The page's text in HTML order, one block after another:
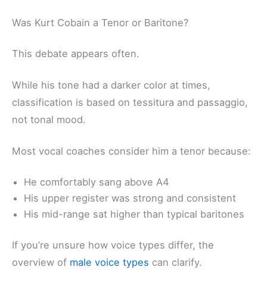
Was Kurt Cobain a Tenor or Baritone?
This debate appears often.
While his tone had a darker color at times,
classification is based on tessitura and passaggio,
not tonal mood.
Most vocal coaches consider him a tenor because:
He comfortably sang above A4
His upper register was strong and consistent
His mid-range sat higher than typical baritones
If you’re unsure how voice types differ, the
overview of male voice types can clarify.